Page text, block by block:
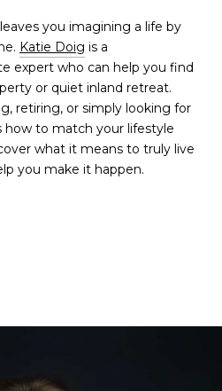
you imagining a life by
Katie Doig is a
expert who can help you find
or quiet inland retreat.
retiring, or simply looking for
how to match your lifestyle
what it means to truly live
you make it happen.